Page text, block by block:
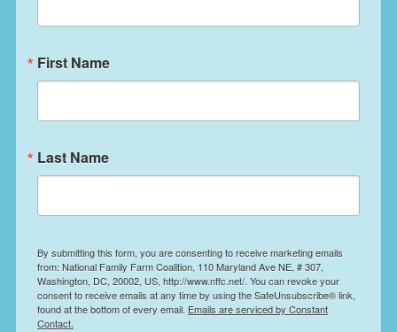
First Name
Last Name
By submitting this form, you are consenting to receive marketing emails
from: National Family Farm Coalition, 110 Maryland Ave NE, # 307,
Washington, DC, 20002, US, http://www.nffc.net/. You can revoke your
consent to receive emails at any time by using the SafeUnsubscribe® link,
found at the bottom of every email. Emails are serviced by Constant
Contact.